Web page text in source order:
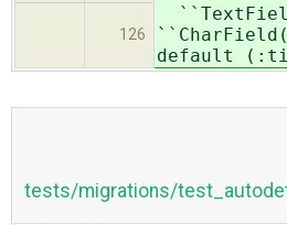
126
default
tests/migrations/